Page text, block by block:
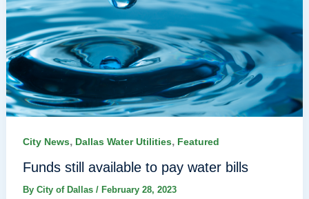
City News, Dallas Water Utilities, Featured
Funds still available to pay water bills
By City of Dallas / February 28, 2023